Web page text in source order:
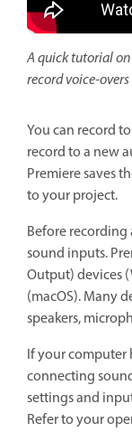
A quick tutorial
record voice-
You can record
record to a new
Premiere saves
to your project.
Before
sound inputs.
Output) devices
(macOS). Many
speakers,
If your computer
connecting
settings and
Refer to your